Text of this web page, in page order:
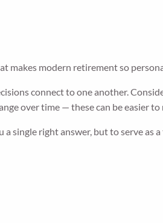
makes modern retirement so
connect to one another.
over time — these can be easier
single right answer, but to serve